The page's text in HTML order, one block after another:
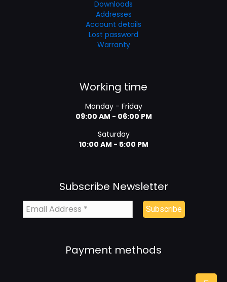
Downloads
Addresses
Account details
Lost password
Warranty
Working time
Monday - Friday
09:00 AM - 06:00 PM
Saturday
10:00 AM - 5:00 PM
Subscribe Newsletter
Payment methods